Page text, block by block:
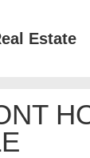
Estate